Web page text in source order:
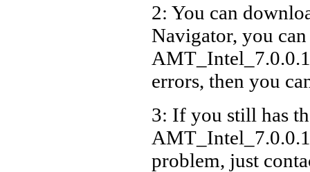
2: You can
Navigator, you
errors, then you
3: If you still has
problem, just